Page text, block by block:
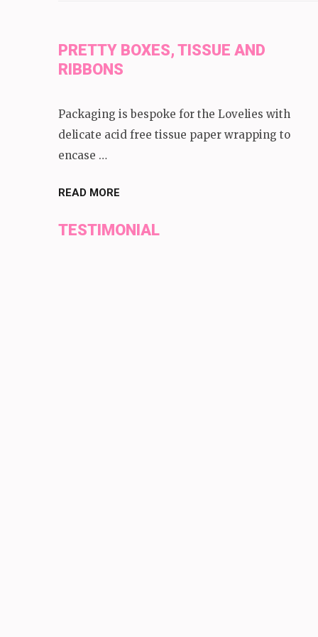
PRETTY BOXES, TISSUE AND
RIBBONS
Packaging is bespoke for the Lovelies with
delicate acid free tissue paper wrapping to
encase …
READ MORE
TESTIMONIAL